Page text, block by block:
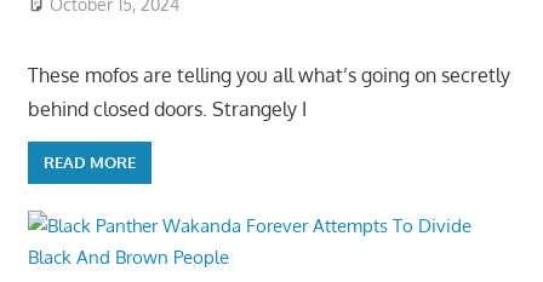
These mofos are telling you all what’s going on secretly
behind closed doors. Strangely I
READ MORE